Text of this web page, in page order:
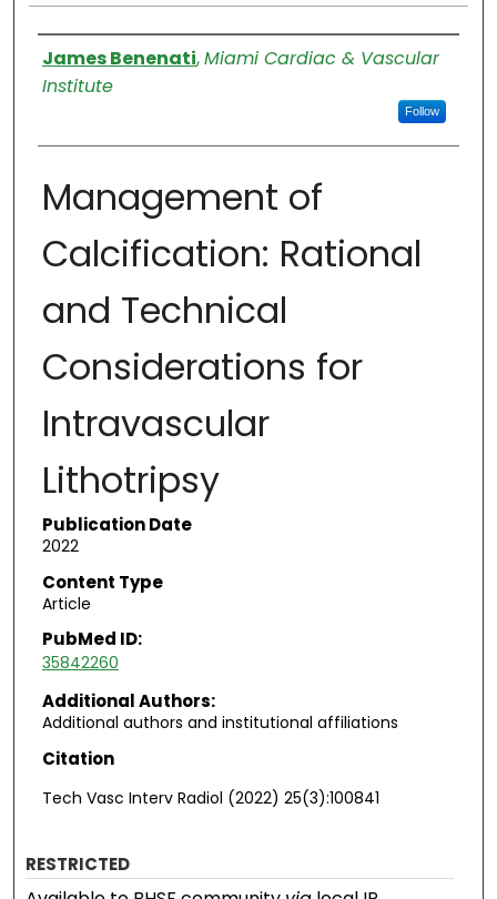
Authors
James Benenati,Miami Cardiac & Vascular
Institute
Follow
Management of
Calcification: Rational
and Technical
Considerations for
Intravascular
Lithotripsy
Publication Date
2022
Content Type
Article
PubMed ID:
35842260
Additional Authors:
Additional authors and institutional affiliations
Citation
Tech Vasc Interv Radiol (2022) 25(3):100841
RESTRICTED